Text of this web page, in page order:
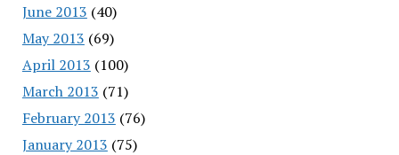
June 2013 (40)
May 2013 (69)
April 2013 (100)
March 2013 (71)
February 2013 (76)
January 2013 (75)